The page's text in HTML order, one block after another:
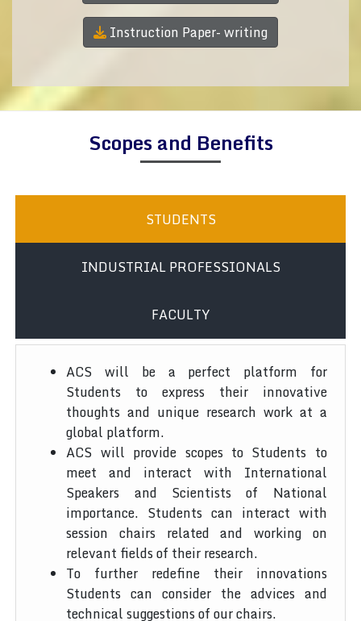
Instruction Paper- writing
Scopes and Benefits
STUDENTS
INDUSTRIAL PROFESSIONALS
FACULTY
ACS will be a perfect platform for
Students to express their innovative
thoughts and unique research work at a
global platform.
ACS will provide scopes to Students to
meet and interact with International
Speakers and Scientists of National
importance. Students can interact with
session chairs related and working on
relevant fields of their research.
To further redefine their innovations
Students can consider the advices and
technical suggestions of our chairs.